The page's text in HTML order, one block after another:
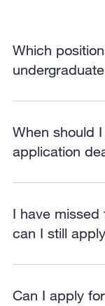
Which
When should
application
I have missed
can I still
Can I apply